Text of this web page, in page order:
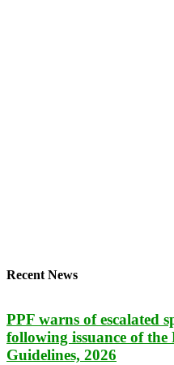
Recent News
PPF warns of escalated
following issuance of
Guidelines, 2026